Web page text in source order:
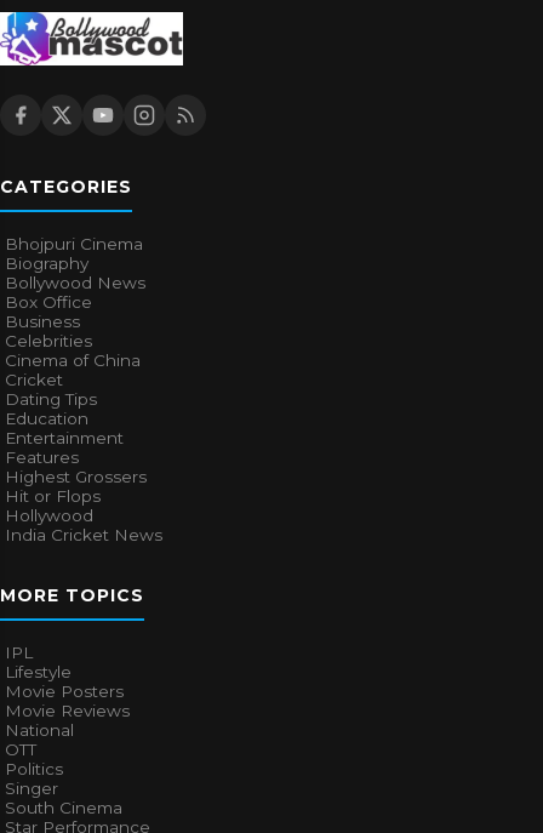
CATEGORIES
Bhojpuri Cinema
Biography
Bollywood News
Box Office
Business
Celebrities
Cinema of China
Cricket
Dating Tips
Education
Entertainment
Features
Highest Grossers
Hit or Flops
Hollywood
India Cricket News
MORE TOPICS
IPL
Lifestyle
Movie Posters
Movie Reviews
National
OTT
Politics
Singer
South Cinema
Star Performance